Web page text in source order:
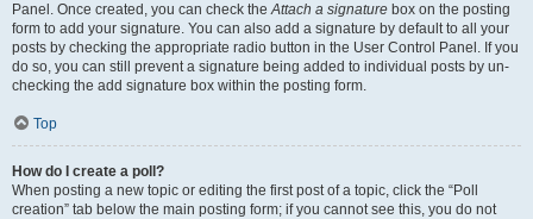
Panel. Once created, you can check theAttach a signature box on the posting
form to add your signature. You can also add a signature by default to all your
posts by checking the appropriate radio button in the User Control Panel. If you
do so, you can still prevent a signature being added to individual posts by un-
checking the add signature box within the posting form.
Top
How do I create a poll?
When posting a new topic or editing the first post of a topic, click the “Poll
creation” tab below the main posting form; if you cannot see this, you do not